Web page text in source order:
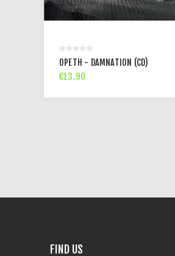
OPETH - DAMNATION (CD)
€13.90
FIND US